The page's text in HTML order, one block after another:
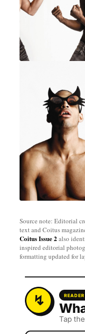
Source note: Editorial
text and Coitus
Coitus Issue 2 also
inspired editorial
formatting updated for
Tap